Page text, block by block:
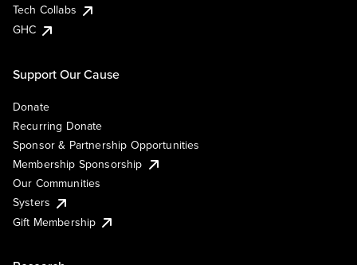
Tech Collabs
GHC
Support Our Cause
Donate
Recurring Donate
Sponsor & Partnership Opportunities
Membership Sponsorship
Our Communities
Systers
Gift Membership